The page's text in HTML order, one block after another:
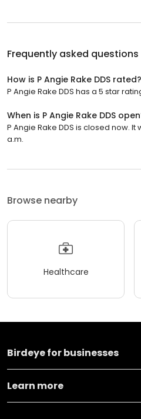
Frequently asked
How is P Angie Rake DDS rated?
P Angie Rake DDS has a 5 star
When is P Angie Rake DDS
P Angie Rake DDS is closed now.
a.m.
Browse nearby
Healthcare
Birdeye for businesses
Learn more